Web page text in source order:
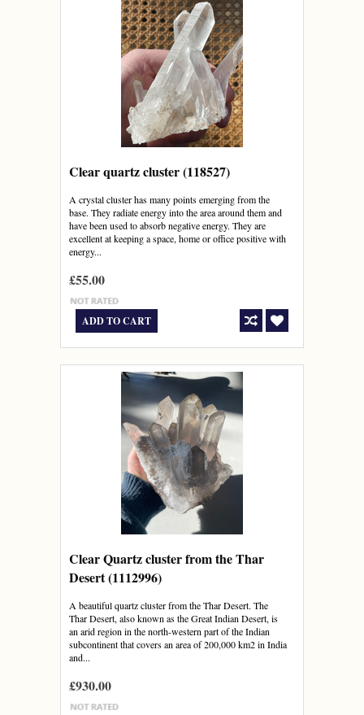
Clear quartz cluster (118527)
A crystal cluster has many points emerging from the
base. They radiate energy into the area around them and
have been used to absorb negative energy. They are
excellent at keeping a space, home or office positive with
energy...
£55.00
ADD TO CART
Clear Quartz cluster from the Thar
Desert (1112996)
A beautiful quartz cluster from the Thar Desert. The
Thar Desert, also known as the Great Indian Desert, is
an arid region in the north-western part of the Indian
subcontinent that covers an area of 200,000 km2 in India
and...
£930.00